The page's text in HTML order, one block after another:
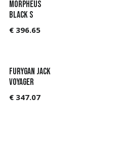
Morpheus
Black S
€ 396.65
Furygan Jack
Voyager
€ 347.07